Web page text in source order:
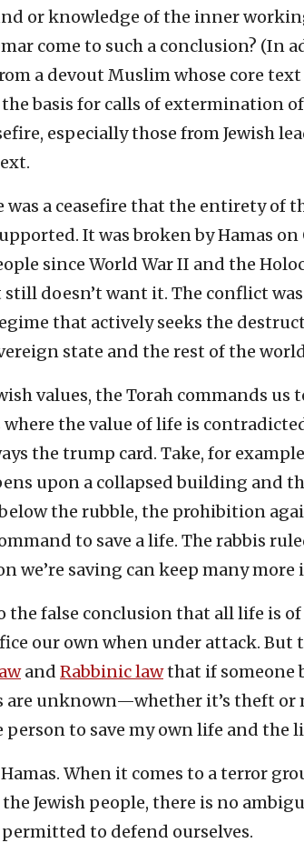
or knowledge of the inner
come to such a conclusion? (In
a devout Muslim whose core text
basis for calls of extermination
especially those from Jewish
was a ceasefire that the entirety of
It was broken by Hamas
since World War II and the
doesn’t want it. The conflict
that actively seeks the
state and the rest of the
values, the Torah commands us
the value of life is
the trump card. Take, for
upon a collapsed building and
the rubble, the prohibition
to save a life. The rabbis
we’re saving can keep many
the false conclusion that all life is
our own when under attack. But
and Rabbinic lawthat if someone
unknown—whether it’s theft or
to save my own life and the
When it comes to a terror
Jewish people, there is no
permitted to defend ourselves.